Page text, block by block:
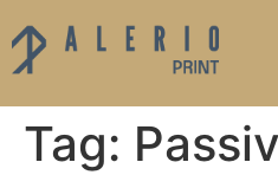
Tag: